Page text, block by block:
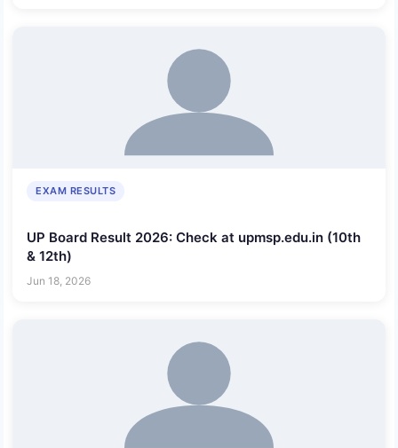
EXAM RESULTS
UP Board Result 2026: Check at upmsp.edu.in (10th
& 12th)
Jun 18, 2026